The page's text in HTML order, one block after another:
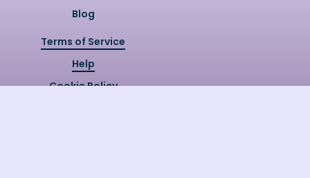
Blog
Terms of Service
Help
Cookie Policy